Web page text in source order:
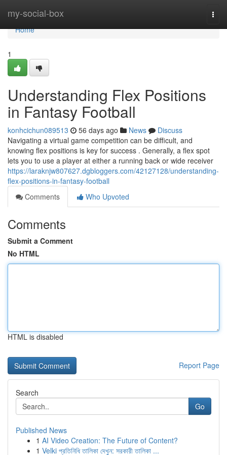
my-social-box
Home
Home
1
Understanding Flex Positions
in Fantasy Football
konhcichun089513 56 days ago News
Discuss
Navigating a virtual game competition can be difficult, and
knowing flex positions is key for success . Generally, a flex spot
lets you to use a player at either a running back or wide receiver
https://laraknjw807627.dgbloggers.com/42127128/understanding-
flex-positions-in-fantasy-football
Comments
Who Upvoted
Comments
Submit a Comment
No HTML
HTML is disabled
Report Page
Search
Go
Published News
1 AI Video Creation: The Future of Content?
1 Velki প্রতিনিধি তালিকা দেখুন: সরকারী তালিকা ...